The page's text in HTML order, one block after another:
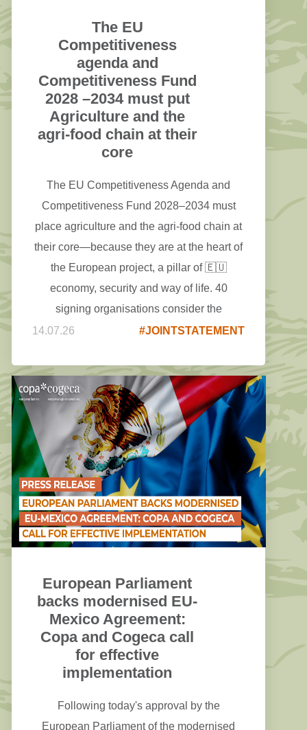
The EU
Competitiveness
agenda and
Competitiveness Fund
2028 –2034 must put
Agriculture and the
agri-food chain at their
core
The EU Competitiveness Agenda and
Competitiveness Fund 2028–2034 must
place agriculture and the agri-food chain at
their core—because they are at the heart of
the European project, a pillar of 🇪🇺
economy, security and way of life. 40
signing organisations consider the
European Competitiveness Fund a major
agriculture, food and the whole agri-food
chain - including its processing and
manufacturing activities - within the future
MFF enabling deployment of key strategic
investments for infrastructure, services and
skills focusing on strategic actions and
reducing the investment gap of the sector.
14.07.26 #JOINTSTATEMENT
European Parliament
backs modernised EU-
Mexico Agreement:
Copa and Cogeca call
for effective
implementation
Following today's approval by the
European Parliament of the modernised